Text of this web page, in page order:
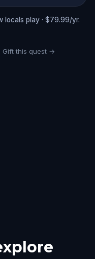
locals play · $79.99/yr.
Gift this quest →